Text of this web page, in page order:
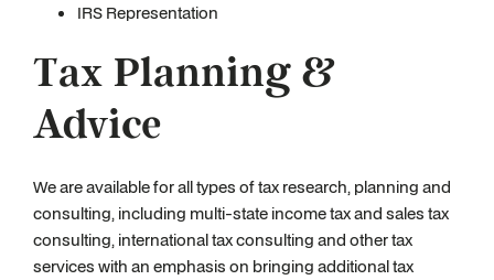
IRS Representation
Tax Planning &
Advice
We are available for all types of tax research, planning and
consulting, including multi-state income tax and sales tax
consulting, international tax consulting and other tax
services with an emphasis on bringing additional tax